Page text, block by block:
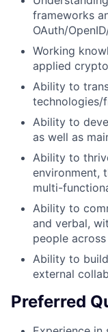
frameworks
OAuth/
Working
applied
Ability to
technologies/
Ability to
as well as
Ability to
environment,
multi-
Ability to
and verbal,
people
Ability to
external
Preferred